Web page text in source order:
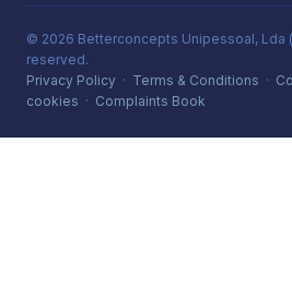
© 2026 Betterconcepts Unipessoal, Lda
reserved.
Privacy Policy · Terms & Conditions ·
cookies · Complaints Book